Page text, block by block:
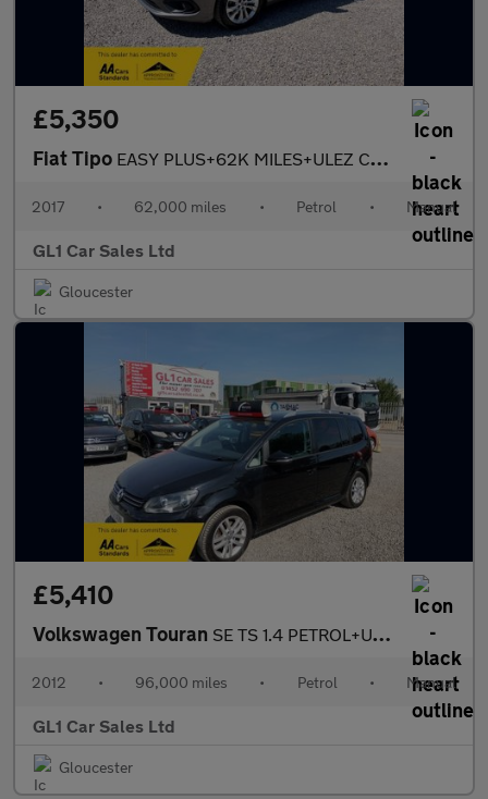
£5,350
Fiat Tipo EASY PLUS+62K MILES+ULEZ COMPLANIT+3M WARRANTY
2017 • 62,000 miles • Petrol • Manual
GL1 Car Sales Ltd
Gloucester
£5,410
Volkswagen Touran SE TS 1.4 PETROL+ULEZ COMPLANIT +3M WARRANTY+FULL HISTORY
2012 • 96,000 miles • Petrol • Manual
GL1 Car Sales Ltd
Gloucester